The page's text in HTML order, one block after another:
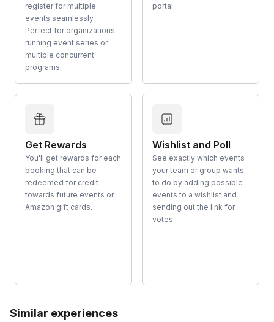
register for multiple
events seamlessly.
Perfect for organizations
running event series or
multiple concurrent
programs.
portal.
Get Rewards
You'll get rewards for each
booking that can be
redeemed for credit
towards future events or
Amazon gift cards.
Wishlist and Poll
See exactly which events
your team or group wants
to do by adding possible
events to a wishlist and
sending out the link for
votes.
Similar experiences